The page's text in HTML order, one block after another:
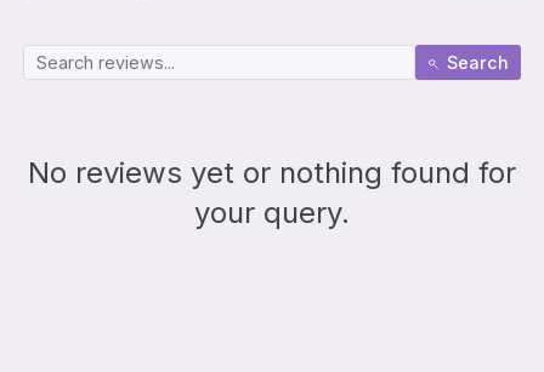
Search
No reviews yet or nothing found for
your query.